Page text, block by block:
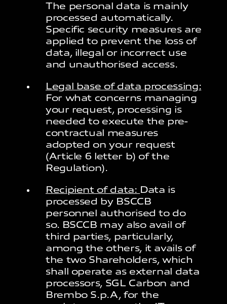
The personal data is mainly
processed automatically.
Specific security measures are
applied to prevent the loss of
data, illegal or incorrect use
and unauthorised access.
Legal base of data processing:
For what concerns managing
your request, processing is
needed to execute the pre-
contractual measures
adopted on your request
(Article 6 letter b) of the
Regulation).
Recipient of data: Data is
processed by BSCCB
personnel authorised to do
so. BSCCB may also avail of
third parties, particularly,
among the others, it avails of
the two Shareholders, which
shall operate as external data
processors, SGL Carbon and
Brembo S.p.A, for the